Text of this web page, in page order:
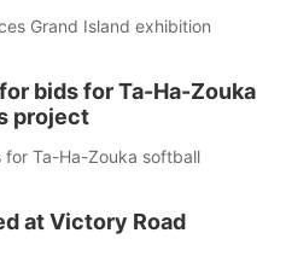
Grand Island exhibition
bids for Ta-Ha-Zouka
project
Ta-Ha-Zouka softball
at Victory Road